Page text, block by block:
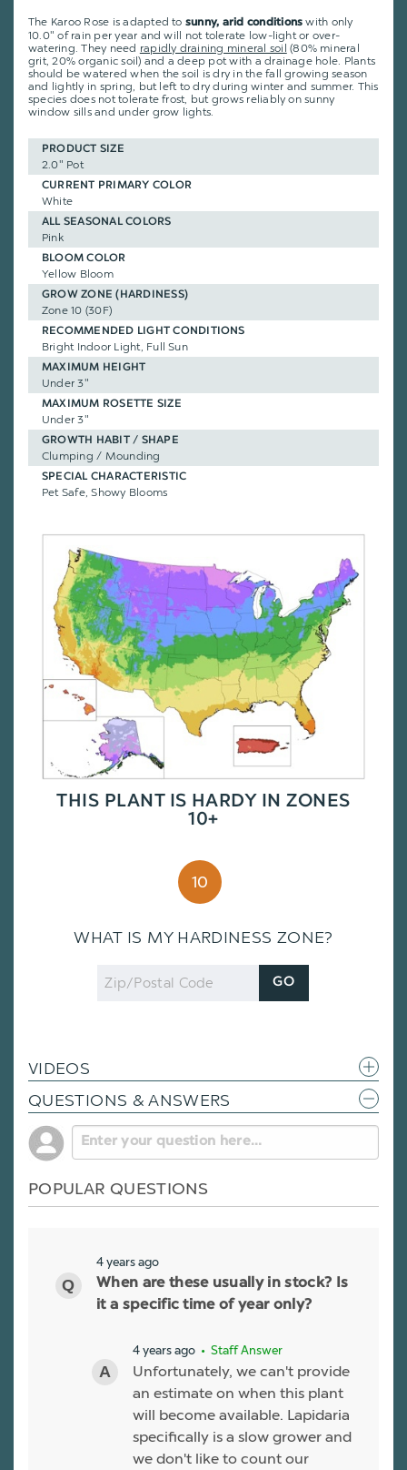
The Karoo Rose is adapted to sunny, arid conditions with only
10.0" of rain per year and will not tolerate low-light or over-
watering. They need rapidly draining mineral soil (80% mineral
grit, 20% organic soil) and a deep pot with a drainage hole. Plants
should be watered when the soil is dry in the fall growing season
and lightly in spring, but left to dry during winter and summer. This
species does not tolerate frost, but grows reliably on sunny
window sills and under grow lights.
PRODUCT SIZE
2.0" Pot
CURRENT PRIMARY COLOR
White
ALL SEASONAL COLORS
Pink
BLOOM COLOR
Yellow Bloom
GROW ZONE (HARDINESS)
Zone 10 (30F)
RECOMMENDED LIGHT CONDITIONS
Bright Indoor Light, Full Sun
MAXIMUM HEIGHT
Under 3"
MAXIMUM ROSETTE SIZE
Under 3"
GROWTH HABIT / SHAPE
Clumping / Mounding
SPECIAL CHARACTERISTIC
Pet Safe, Showy Blooms
THIS PLANT IS HARDY IN ZONES
10+
10
WHAT IS MY HARDINESS ZONE?
Zip
Code
GO
VIDEOS
QUESTIONS & ANSWERS
POPULAR QUESTIONS
4 years ago
When are these usually in stock? Is
it a specific time of year only?
4 years ago • Staff Answer
Unfortunately, we can't provide
an estimate on when this plant
will become available. Lapidaria
specifically is a slow grower and
we don't like to count our